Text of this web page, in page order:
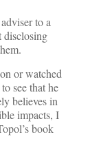
to a
disclosing
or watched
see that he
believes in
impacts, I
book